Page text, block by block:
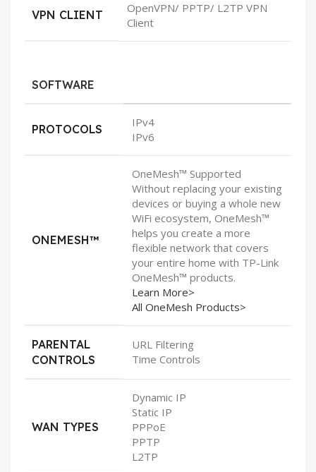
VPN CLIENT
OpenVPN/ PPTP/ L2TP VPN
Client
SOFTWARE
PROTOCOLS
IPv4
IPv6
ONEMESH™
OneMesh™ Supported
Without replacing your existing
devices or buying a whole new
WiFi ecosystem, OneMesh™
helps you create a more
flexible network that covers
your entire home with TP-Link
OneMesh™ products.
Learn More>
All OneMesh Products>
PARENTAL
CONTROLS
URL Filtering
Time Controls
WAN TYPES
Dynamic IP
Static IP
PPPoE
PPTP
L2TP